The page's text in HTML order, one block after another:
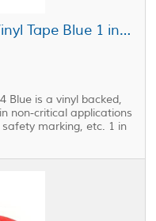
3M 764 General Purpose Vinyl Tape Blue 1 in x 36 yd Roll
Blue is a vinyl backed,
non-critical applications
marking, etc. 1 in